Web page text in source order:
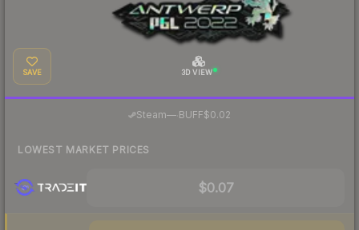
SAVE 3D VIEW
Steam— BUFF$0.02
LOWEST MARKET PRICES
$0.07